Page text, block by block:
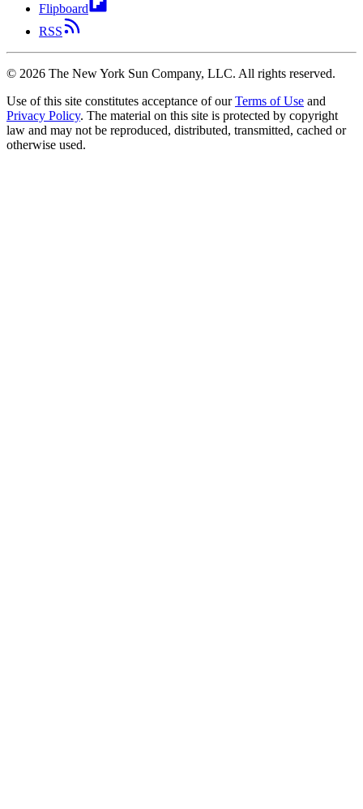
Flipboard
RSS
© 2026 The New York Sun Company, LLC. All rights reserved.
Use of this site constitutes acceptance of our Terms of Use and
Privacy Policy. The material on this site is protected by copyright
law and may not be reproduced, distributed, transmitted, cached or
otherwise used.